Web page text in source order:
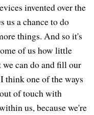
invented over the
us a chance to do
things. And so it's
of us how little
can do and fill our
think one of the ways
of touch with
us, because we're